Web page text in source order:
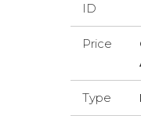
ID
Price
Type